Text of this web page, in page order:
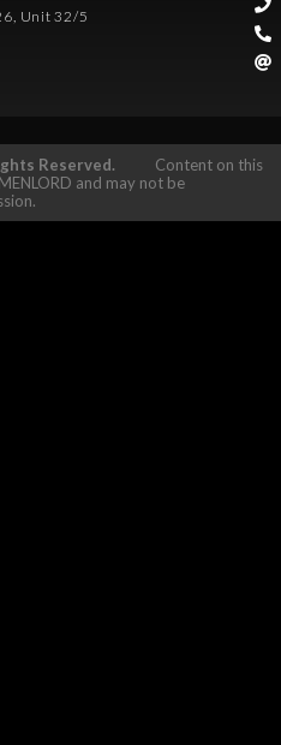
Unit 32/5
Rights Reserved. Content on this
and may not be